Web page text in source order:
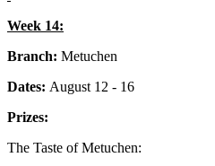
Week 14:
Branch: Metuchen
Dates: August 12 - 16
Prizes:
The Taste of Metuchen: